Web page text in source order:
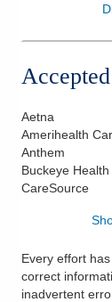
Aetna
Amerihealth
Anthem
Buckeye Health
CareSource
Every effort
correct
inadvertent